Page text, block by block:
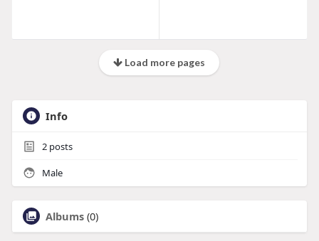
Load more pages
Info
2posts
Male
Albums (0)